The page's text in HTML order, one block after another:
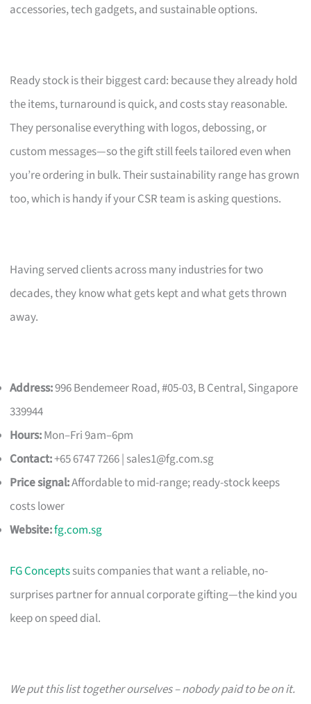
accessories, tech gadgets, and sustainable options.
Ready stock is their biggest card: because they already hold
the items, turnaround is quick, and costs stay reasonable.
They personalise everything with logos, debossing, or
custom messages—so the gift still feels tailored even when
you’re ordering in bulk. Their sustainability range has grown
too, which is handy if your CSR team is asking questions.
Having served clients across many industries for two
decades, they know what gets kept and what gets thrown
away.
Address:996 Bendemeer Road, #05-03, B Central, Singapore
339944
Hours:Mon–Fri 9am–6pm
Contact:+65 6747 7266 | sales1@fg.com.sg
Price signal:Affordable to mid-range; ready-stock keeps
costs lower
Website:fg.com.sg
FG Conceptssuits companies that want a reliable, no-
surprises partner for annual corporate gifting—the kind you
keep on speed dial.
We put this list together ourselves – nobody paid to be on it.